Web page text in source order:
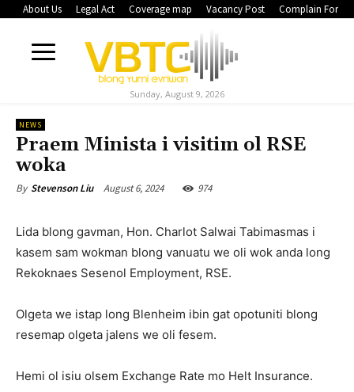
About Us Legal Act Coverage map Vacancy Post Complain Form
Sunday, August 9, 2026
NEWS
Praem Minista i visitim ol RSE
woka
By Stevenson Liu August 6, 2024 974
Lida blong gavman, Hon. Charlot Salwai Tabimasmas i
kasem sam wokman blong vanuatu we oli wok anda long
Rekoknaes Sesenol Employment, RSE.
Olgeta we istap long Blenheim ibin gat opotuniti blong
resemap olgeta jalens we oli fesem.
Hemi ol isiu olsem Exchange Rate mo Helt Insurance.